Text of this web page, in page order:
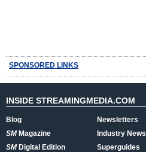
SPONSORED LINKS
INSIDE STREAMINGMEDIA.COM
Blog
SMMagazine
SMDigital Edition
Newsletters
Industry News
Superguides